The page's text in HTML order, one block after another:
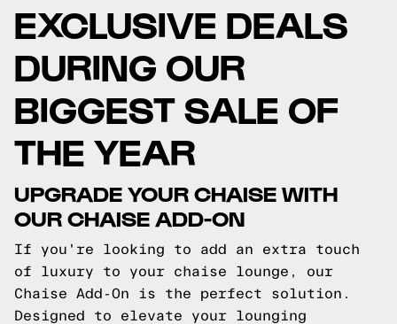
EXCLUSIVE DEALS
DURING OUR
BIGGEST SALE OF
THE YEAR
UPGRADE YOUR CHAISE WITH
OUR CHAISE ADD-ON
If you're looking to add an extra touch
of luxury to your chaise lounge, our
Chaise Add-On is the perfect solution.
Designed to elevate your lounging